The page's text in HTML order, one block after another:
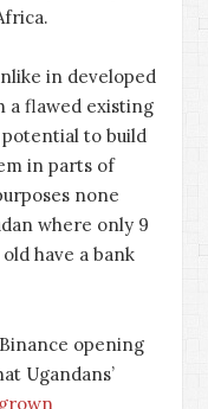
in developed
a flawed existing
to build
in parts of
none
where only 9
have a bank
opening
Ugandans’
grown